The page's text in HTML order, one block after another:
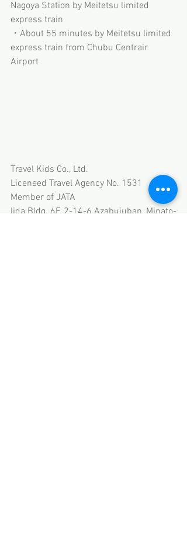
Nagoya Station by Meitetsu limited
express train
・About 55 minutes by Meitetsu limited
express train from Chubu Centrair
Airport
Travel Kids Co., Ltd.
Licensed Travel Agency No. 1531
Member of JATA
Iida Bldg. 6F, 2-14-6 Azabujuban, Minato-